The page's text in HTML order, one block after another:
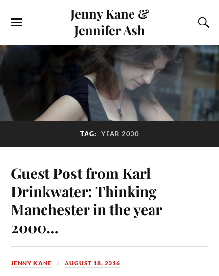
Jenny Kane &
Jennifer Ash
TAG: YEAR 2000
Guest Post from Karl
Drinkwater: Thinking
Manchester in the year
2000…
JENNY KANE AUGUST 18, 2016